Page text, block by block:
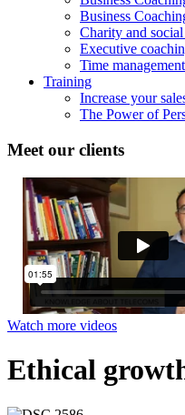
Business
Charity and
Executive
Time
Training
Increase your
The Power of
Meet our clients
Watch more videos
Ethical